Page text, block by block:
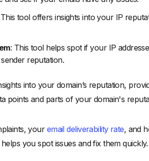
tool offers insights into your IP
: This tool helps spot if your IP
reputation.
into your domain’s reputation,
points and parts of your domain's
your email deliverability rate, and
you spot issues and fix them quickly.